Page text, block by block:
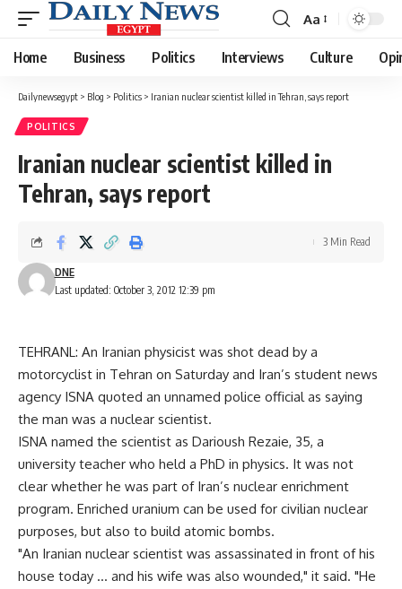
Font
Resizer
Aa
Home Business Politics Interviews Culture
Dailynewsegypt > Blog > Politics > Iranian nuclear scientist killed in Tehran, says report
POLITICS
Iranian nuclear scientist killed in
Tehran, says report
Last updated: October 3, 2012 12:39 pm
DNE
3 Min Read
TEHRANL: An Iranian physicist was shot dead by a
motorcyclist in Tehran on Saturday and Iran’s student news
agency ISNA quoted an unnamed police official as saying
the man was a nuclear scientist.
ISNA named the scientist as Darioush Rezaie, 35, a
university teacher who held a PhD in physics. It was not
clear whether he was part of Iran’s nuclear enrichment
program. Enriched uranium can be used for civilian nuclear
purposes, but also to build atomic bombs.
"An Iranian nuclear scientist was assassinated in front of his
house today … and his wife was also wounded," it said. "He